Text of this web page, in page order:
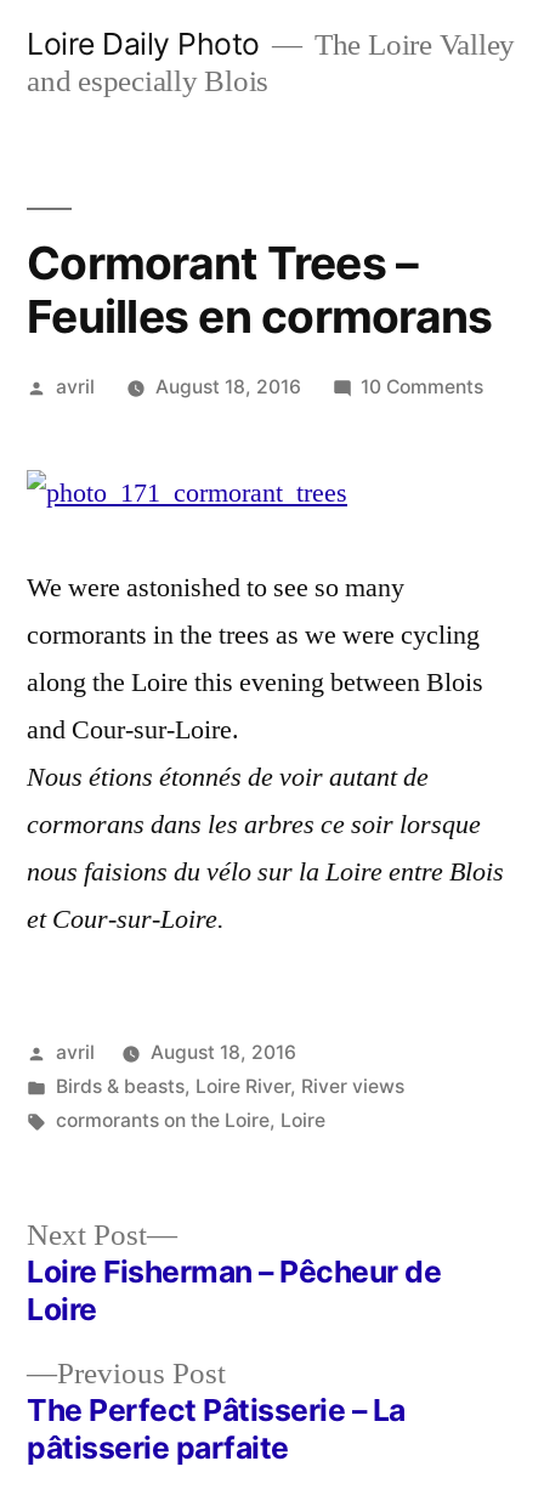
Loire Daily Photo
The Loire Valley
and especially Blois
Cormorant Trees –
Feuilles en cormorans
Posted
avril August 18, 2016 10 Commentson
We were astonished to see so many
cormorants in the trees as we were cycling
along the Loire this evening between Blois
and Cour-sur-Loire.
Nous étions étonnés de voir autant de
cormorans dans les arbres ce soir lorsque
nous faisions du vélo sur la Loire entre Blois
et Cour-sur-Loire.
Posted
by
avril
August 18, 2016
Posted
in
Birds & beasts, Loire River, River views
Tags:
cormorants on the Loire, Loire
Post
navigation
Previous PostPrevious
post:
The Perfect Pâtisserie – La
pâtisserie parfaite
Next Post
Next
post:
Loire Fisherman – Pêcheur de
Loire